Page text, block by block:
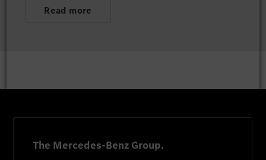
Read more
The Mercedes-Benz Group.